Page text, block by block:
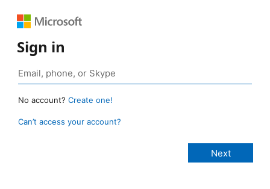
Sign in
No account? Create one!
Can’t access your account?